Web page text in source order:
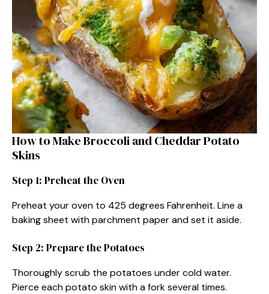
How to Make Broccoli and Cheddar Potato
Skins
Step 1: Preheat the Oven
Preheat your oven to 425 degrees Fahrenheit. Line a
baking sheet with parchment paper and set it aside.
Step 2: Prepare the Potatoes
Thoroughly scrub the potatoes under cold water.
Pierce each potato skin with a fork several times.